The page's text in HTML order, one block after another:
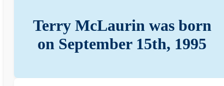
Terry McLaurin was born
on September 15th, 1995